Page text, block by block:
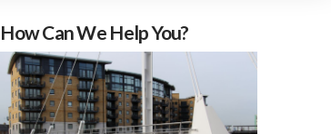
How Can We Help You?